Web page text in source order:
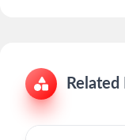
Related